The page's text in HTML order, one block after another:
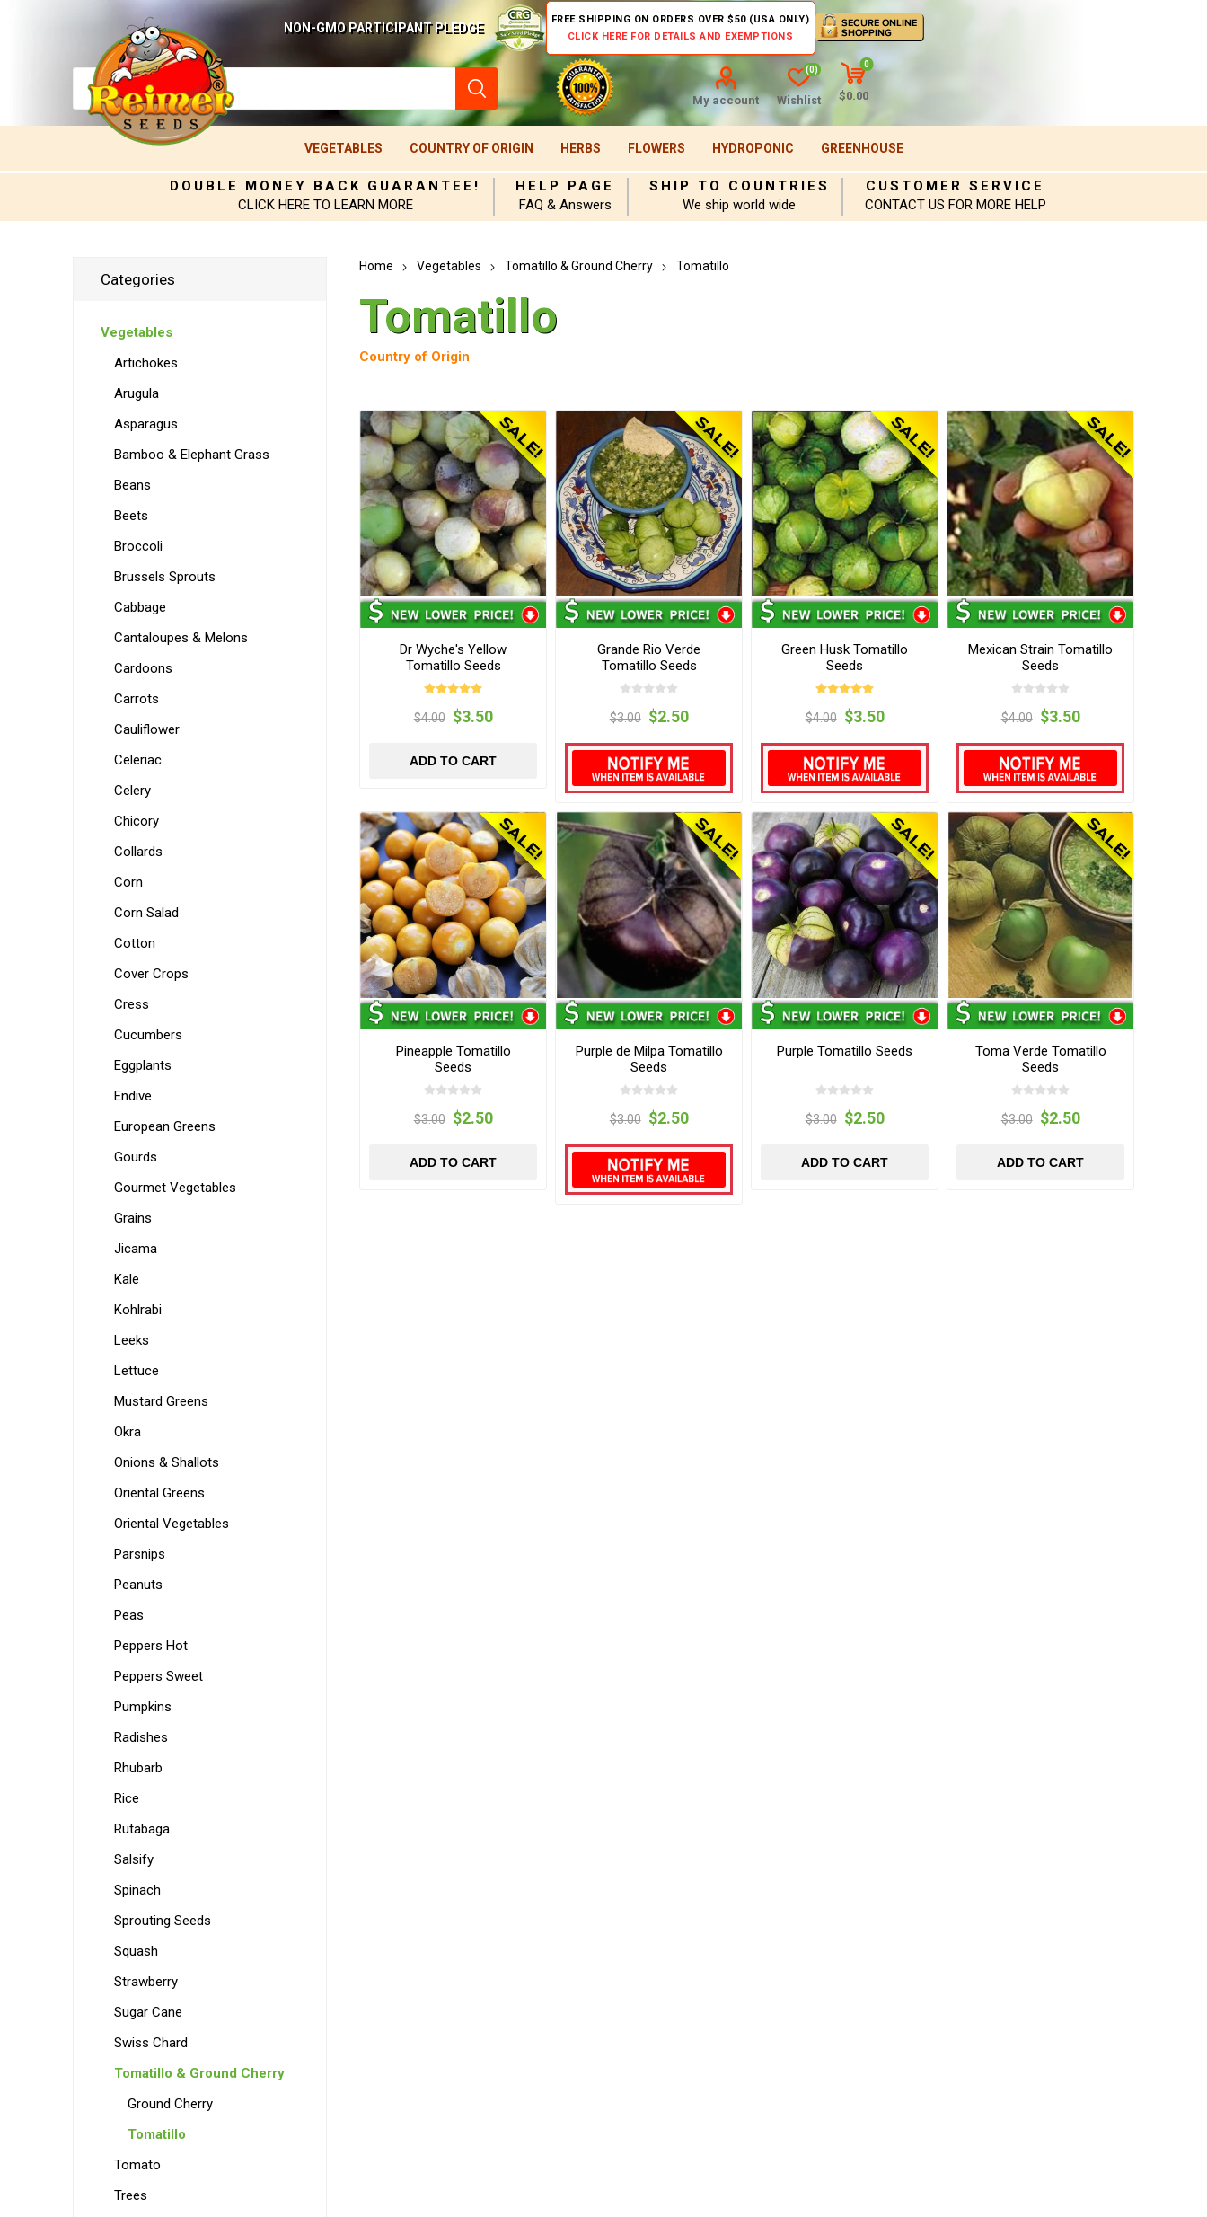
NON-GMO PARTICIPANT PLEDGE
FREE SHIPPING ON ORDERS OVER $50 (USA ONLY)
CLICK HERE FOR DETAILS AND EXEMPTIONS
My account Wishlist
(0)
0
$0.00
VEGETABLES COUNTRY OF ORIGIN HERBS FLOWERS HYDROPONIC GREENHOUSE
DOUBLE MONEY BACK GUARANTEE!
CLICK HERE TO LEARN MORE
HELP PAGE
FAQ & Answers
SHIP TO COUNTRIES
We ship world wide
CUSTOMER SERVICE
CONTACT US FOR MORE HELP
Home Vegetables Tomatillo & Ground Cherry Tomatillo
Tomatillo
Country of Origin
Dr Wyche's Yellow
Tomatillo Seeds
$4.00 $3.50
ADD TO CART
Grande Rio Verde
Tomatillo Seeds
$3.00 $2.50
Green Husk Tomatillo
Seeds
$4.00 $3.50
Mexican Strain Tomatillo
Seeds
$4.00 $3.50
Pineapple Tomatillo
Seeds
$3.00 $2.50
ADD TO CART
Purple de Milpa Tomatillo
Seeds
$3.00 $2.50
Purple Tomatillo Seeds
$3.00 $2.50
ADD TO CART
Toma Verde Tomatillo
Seeds
$3.00 $2.50
ADD TO CART
Categories
Vegetables
Artichokes
Arugula
Asparagus
Bamboo & Elephant Grass
Beans
Beets
Broccoli
Brussels Sprouts
Cabbage
Cantaloupes & Melons
Cardoons
Carrots
Cauliflower
Celeriac
Celery
Chicory
Collards
Corn
Corn Salad
Cotton
Cover Crops
Cress
Cucumbers
Eggplants
Endive
European Greens
Gourds
Gourmet Vegetables
Grains
Jicama
Kale
Kohlrabi
Leeks
Lettuce
Mustard Greens
Okra
Onions & Shallots
Oriental Greens
Oriental Vegetables
Parsnips
Peanuts
Peas
Peppers Hot
Peppers Sweet
Pumpkins
Radishes
Rhubarb
Rice
Rutabaga
Salsify
Spinach
Sprouting Seeds
Squash
Strawberry
Sugar Cane
Swiss Chard
Tomatillo & Ground Cherry
Ground Cherry
Tomatillo
Tomato
Trees